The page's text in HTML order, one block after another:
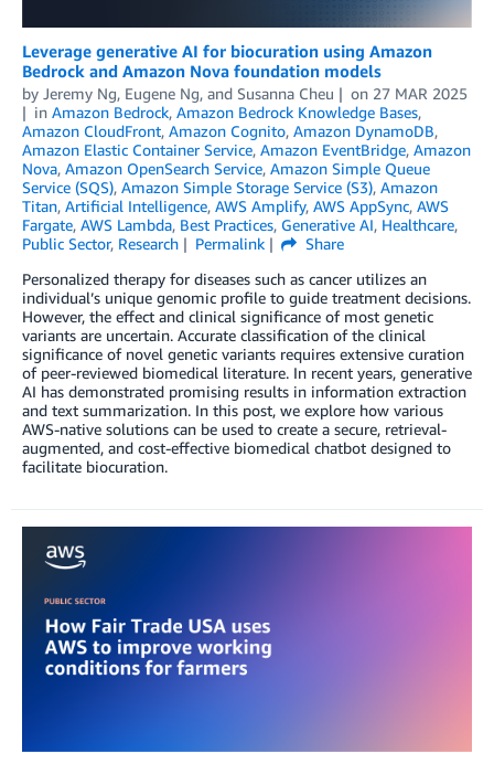
Leverage generative AI for biocuration using Amazon
Bedrock and Amazon Nova foundation models
by Jeremy Ng, Eugene Ng, and Susanna Cheu on 27 MAR 2025
in Amazon Bedrock, Amazon Bedrock Knowledge Bases,
Amazon CloudFront, Amazon Cognito, Amazon DynamoDB,
Amazon Elastic Container Service, Amazon EventBridge, Amazon
Nova, Amazon OpenSearch Service, Amazon Simple Queue
Service (SQS), Amazon Simple Storage Service (S3), Amazon
Titan, Artificial Intelligence, AWS Amplify, AWS AppSync, AWS
Fargate, AWS Lambda, Best Practices, Generative AI, Healthcare,
Public Sector, Research Permalink
Share
Personalized therapy for diseases such as cancer utilizes an
individual’s unique genomic profile to guide treatment decisions.
However, the effect and clinical significance of most genetic
variants are uncertain. Accurate classification of the clinical
significance of novel genetic variants requires extensive curation
of peer-reviewed biomedical literature. In recent years, generative
AI has demonstrated promising results in information extraction
and text summarization. In this post, we explore how various
AWS-native solutions can be used to create a secure, retrieval-
augmented, and cost-effective biomedical chatbot designed to
facilitate biocuration.